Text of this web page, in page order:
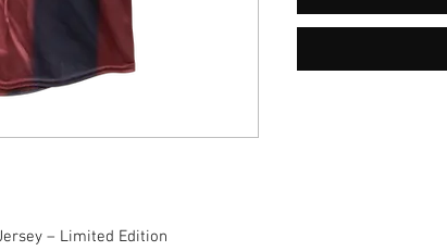
– Limited Edition